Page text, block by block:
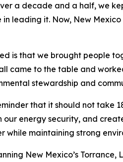
a decade and a half, we
in leading it. Now, New
is that we brought people
came to the table and
stewardship and
that it should not
our energy security, and
maintaining strong
New Mexico’s